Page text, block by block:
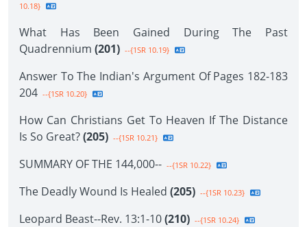
10.18}
What Has Been Gained During The Past
Quadrennium (201) --{1SR 10.19}
Answer To The Indian's Argument Of Pages 182-183
204 --{1SR 10.20}
How Can Christians Get To Heaven If The Distance
Is So Great?(205) --{1SR 10.21}
SUMMARY OF THE 144,000-- --{1SR 10.22}
The Deadly Wound Is Healed (205) --{1SR 10.23}
Leopard Beast--Rev. 13:1-10(210) --{1SR 10.24}